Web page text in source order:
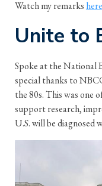
Watch my remarks here
Unite to
Spoke at the National
special thanks to
the 80s. This was one
support research,
U.S. will be diagnosed